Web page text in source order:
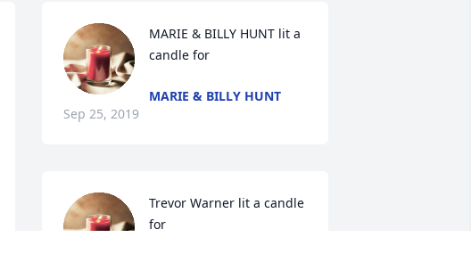
MARIE & BILLY HUNT lit a
candle for
MARIE & BILLY HUNT
Sep 25, 2019
Trevor Warner lit a candle
for